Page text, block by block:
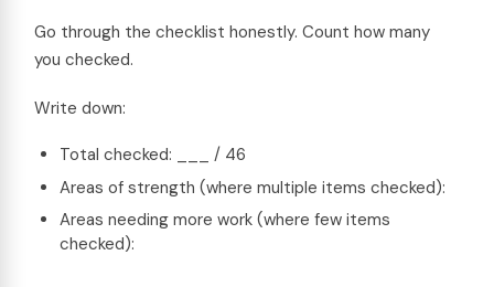
Go through the checklist honestly. Count how many
you checked.
Write down:
Total checked: ___ / 46
Areas of strength (where multiple items checked):
Areas needing more work (where few items
checked):